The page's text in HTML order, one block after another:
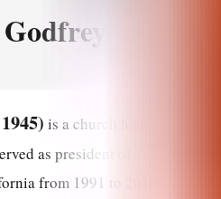
is a church historian and
as president of
from 1991 to 2019 and is a